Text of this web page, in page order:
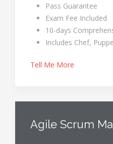
Pass Guarantee
Exam Fee Included
10-days
Includes Chef,
Tell Me More
Agile Scrum